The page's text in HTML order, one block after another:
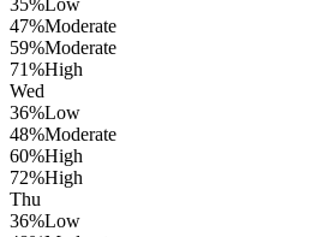
35%Low
47%Moderate
59%Moderate
71%High
Wed
36%Low
48%Moderate
60%High
72%High
Thu
36%Low